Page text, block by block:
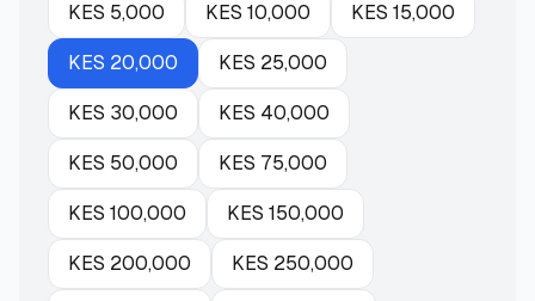
KES 5,000 KES 10,000 KES 15,000
KES 20,000 KES 25,000
KES 30,000 KES 40,000
KES 50,000 KES 75,000
KES 100,000 KES 150,000
KES 200,000 KES 250,000